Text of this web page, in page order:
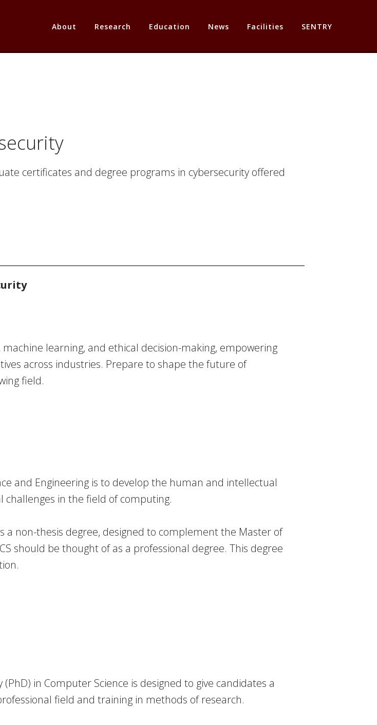
About Research Education News Facilities SENTRY
certificates and degree programs in cybersecurity offered
learning, and ethical decision-making, empowering
across industries. Prepare to shape the future of
field.
and Engineering is to develop the human and intellectual
in the field of computing.
a non-thesis degree, designed to complement the Master of
should be thought of as a professional degree. This degree
(PhD) in Computer Science is designed to give candidates a
field and training in methods of research.